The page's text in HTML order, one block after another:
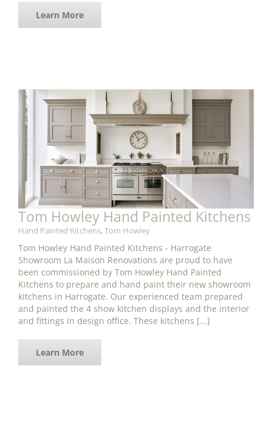
Learn More
Tom Howley Hand Painted Kitchens
Hand Painted Kitchens,Tom Howley
Tom Howley Hand Painted Kitchens - Harrogate
Showroom La Maison Renovations are proud to have
been commissioned by Tom Howley Hand Painted
Kitchens to prepare and hand paint their new showroom
kitchens in Harrogate. Our experienced team prepared
and painted the 4 show kitchen displays and the interior
and fittings in design office. These kitchens [...]
Learn More